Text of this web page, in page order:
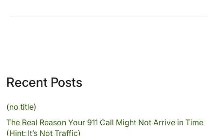
Recent Posts
(no title)
The Real Reason Your 911 Call Might Not Arrive in Time
(Hint: It’s Not Traffic)